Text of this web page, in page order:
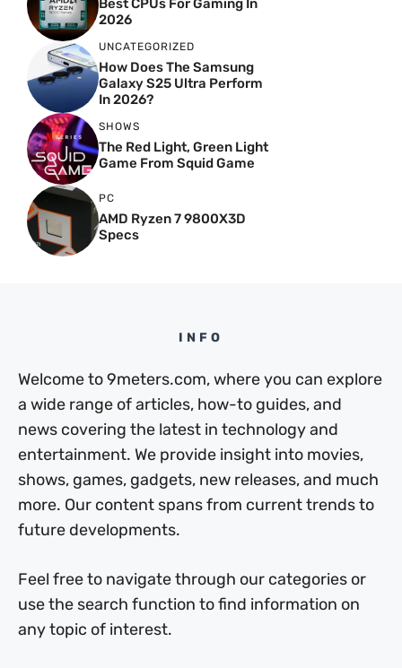
Best CPUs For Gaming In
2026
UNCATEGORIZED
How Does The Samsung
Galaxy S25 Ultra Perform
In 2026?
SHOWS
The Red Light, Green Light
Game From Squid Game
PC
AMD Ryzen 7 9800X3D
Specs
INFO
Welcome to 9meters.com, where you can explore
a wide range of articles, how-to guides, and
news covering the latest in technology and
entertainment. We provide insight into movies,
shows, games, gadgets, new releases, and much
more. Our content spans from current trends to
future developments.
Feel free to navigate through our categories or
use the search function to find information on
any topic of interest.